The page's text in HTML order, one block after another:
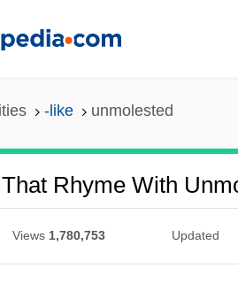
-like unmolested
Rhyme With
Views 1,780,753 Updated